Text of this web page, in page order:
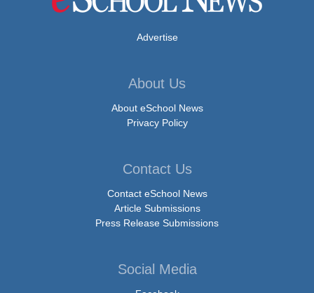
Advertise
About Us
About eSchool News
Privacy Policy
Contact Us
Contact eSchool News
Article Submissions
Press Release Submissions
Social Media